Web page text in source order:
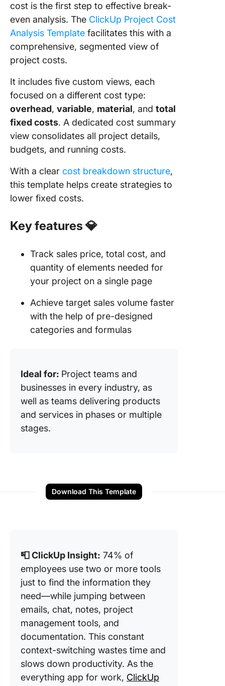
cost is the first step to effective break-
even analysis. The ClickUp Project Cost
Analysis Template facilitates this with a
comprehensive, segmented view of
project costs.
It includes five custom views, each
focused on a different cost type:
overhead, variable, material, and total
fixed costs. A dedicated cost summary
view consolidates all project details,
budgets, and running costs.
With a clear cost breakdown structure,
this template helps create strategies to
lower fixed costs.
Key features💎
Track sales price, total cost, and
quantity of elements needed for
your project on a single page
Achieve target sales volume faster
with the help of pre-designed
categories and formulas
Ideal for: Project teams and
businesses in every industry, as
well as teams delivering products
and services in phases or multiple
stages.
Download This Template
📮 ClickUp Insight: 74% of
employees use two or more tools
just to find the information they
need—while jumping between
emails, chat, notes, project
management tools, and
documentation. This constant
context-switching wastes time and
slows down productivity. As the
everything app for work, ClickUp